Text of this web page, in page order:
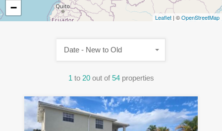
−
Leaflet | ©OpenStreetMap
1 to 20 out of 54 properties
Date - New to Old